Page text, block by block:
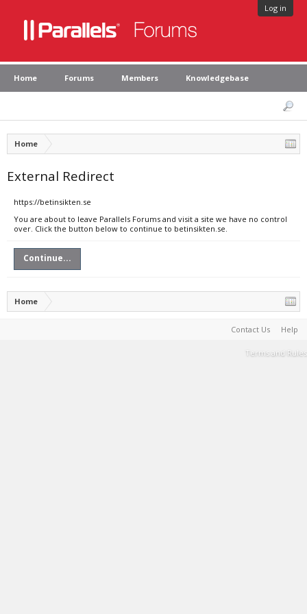
Log in
Home Forums Members Knowledgebase
Home
External Redirect
https://betinsikten.se
You are about to leave Parallels Forums and visit a site we have no control
over. Click the button below to continue to betinsikten.se.
Continue...
Home
Contact Us Help
Terms and Rules